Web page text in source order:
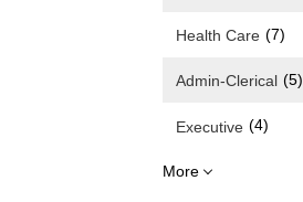
Health Care (7)
Admin-Clerical (5)
Executive (4)
More